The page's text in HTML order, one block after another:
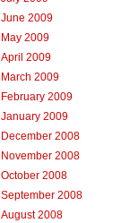
June 2009
May 2009
April 2009
March 2009
February 2009
January 2009
December 2008
November 2008
October 2008
September 2008
August 2008